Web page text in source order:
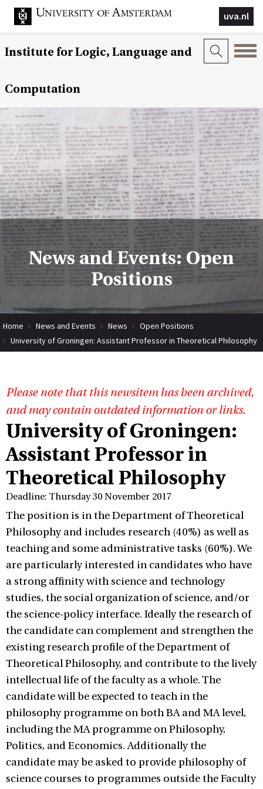
uva.nl
Institute for Logic, Language and
Computation
News and Events: Open
Positions
Home News and Events News
Open Positions
University of Groningen: Assistant Professor in Theoretical Philosophy
Please note that this newsitem has been archived,
and may contain outdated information or links.
University of Groningen:
Assistant Professor in
Theoretical Philosophy
Deadline: Thursday 30 November 2017
The position is in the Department of Theoretical
Philosophy and includes research (40%) as well as
teaching and some administrative tasks (60%). We
are particularly interested in candidates who have
a strong affinity with science and technology
studies, the social organization of science, and/or
the science-policy interface. Ideally the research of
the candidate can complement and strengthen the
existing research profile of the Department of
Theoretical Philosophy, and contribute to the lively
intellectual life of the faculty as a whole. The
candidate will be expected to teach in the
philosophy programme on both BA and MA level,
including the MA programme on Philosophy,
Politics, and Economics. Additionally the
candidate may be asked to provide philosophy of
science courses to programmes outside the Faculty